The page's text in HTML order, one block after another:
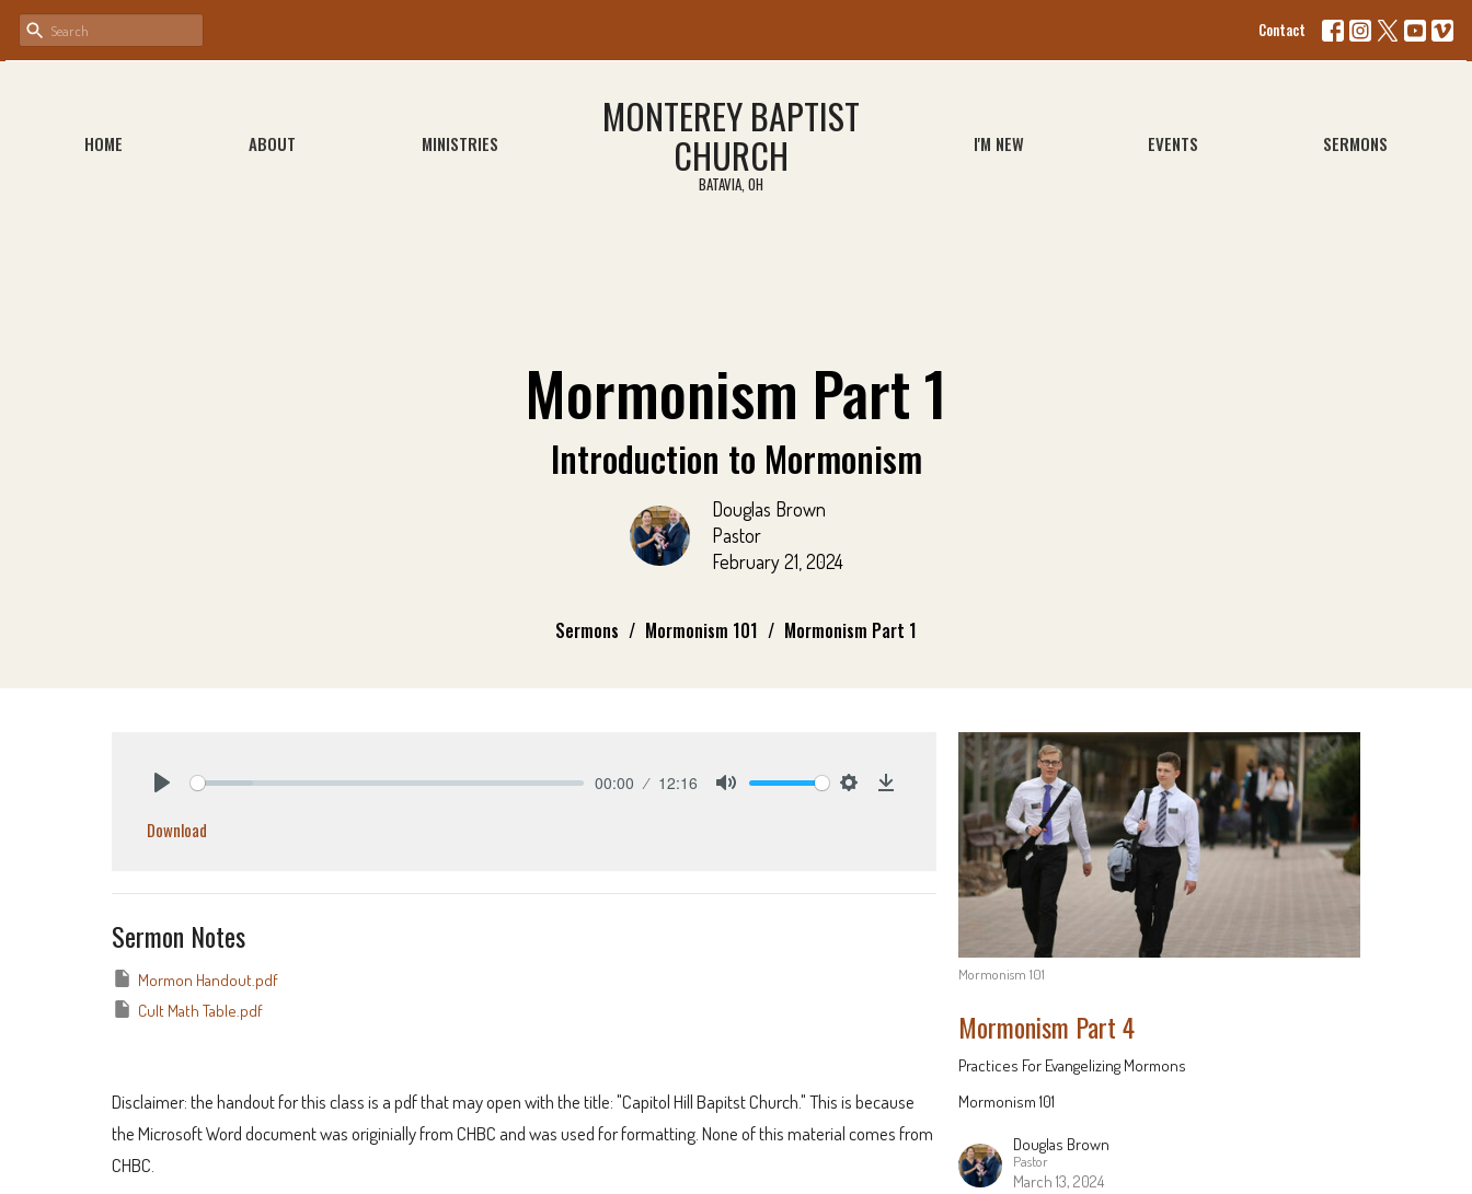
Contact
HOME ABOUT MINISTRIES
MONTEREY BAPTIST
CHURCH
BATAVIA, OH
I'M NEW EVENTS SERMONS
Mormonism Part 1
Introduction to Mormonism
Douglas Brown
Pastor
February 21, 2024
Sermons Mormonism 101 Mormonism Part 1
00:00 12:16
Download
Sermon Notes
Mormon Handout.pdf
Cult Math Table.pdf
Disclaimer: the handout for this class is a pdf that may open with the title: "Capitol Hill Bapitst Church." This is because
the Microsoft Word document was originially from CHBC and was used for formatting. None of this material comes from
CHBC.
Mormonism 101
Mormonism Part 4
Practices For Evangelizing Mormons
Mormonism 101
Douglas Brown
Pastor
March 13, 2024